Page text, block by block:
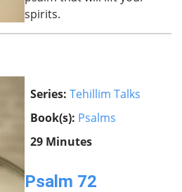
spirits.
Series: Tehillim Talks
Book(s): Psalms
29 Minutes
Psalm 72